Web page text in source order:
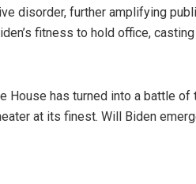
disorder, further amplifying
fitness to hold office,
has turned into a battle of
at its finest. Will Biden